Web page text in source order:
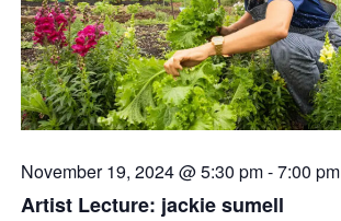
November 19, 2024 @ 5:30 pm-7:00 pm
Artist Lecture: jackie sumell